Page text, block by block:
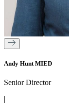
Andy Hunt MIED
Senior Director
|